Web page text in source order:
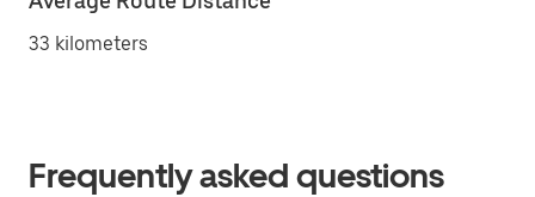
33 kilometers
Frequently asked questions